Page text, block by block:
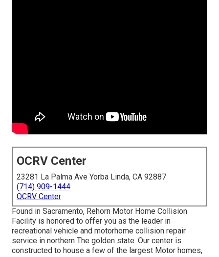
OCRV Center
23281 La Palma Ave Yorba Linda, CA 92887
(714) 909-1444
OCRV Center
Found in Sacramento, Rehorn Motor Home Collision
Facility is honored to offer you as the leader in
recreational vehicle and motorhome collision repair
service in northern The golden state. Our center is
constructed to house a few of the largest Motor homes,